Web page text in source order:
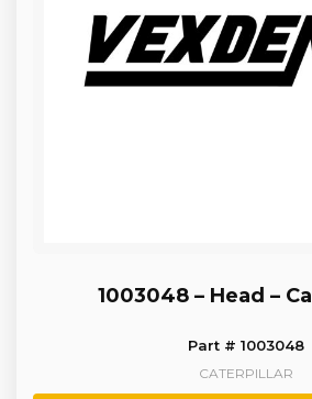
1003048 – Head –
Part # 1003048
CATERPILLAR